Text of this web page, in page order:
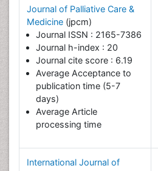
Journal of Palliative Care &
Medicine (jpcm)
Journal ISSN : 2165-7386
Journal h-index : 20
Journal cite score : 6.19
Average Acceptance to
publication time (5-7
days)
Average Article
processing time
International Journal of